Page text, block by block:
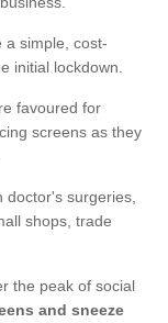
a simple, cost-
initial lockdown.
favoured for
screens as they
doctor's surgeries,
shops, trade
the peak of social
and sneeze